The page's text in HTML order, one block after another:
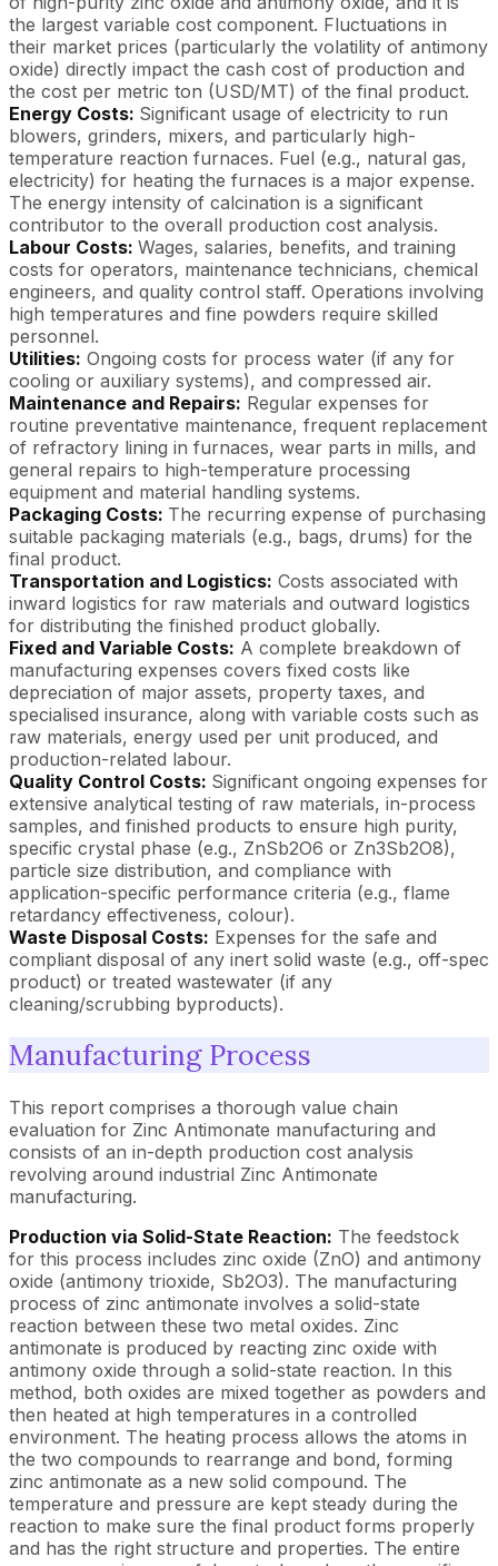
the largest variable cost component. Fluctuations in
their market prices (particularly the volatility of antimony
oxide) directly impact the cash cost of production and
the cost per metric ton (USD/MT) of the final product.
Energy Costs: Significant usage of electricity to run
blowers, grinders, mixers, and particularly high-
temperature reaction furnaces. Fuel (e.g., natural gas,
electricity) for heating the furnaces is a major expense.
The energy intensity of calcination is a significant
contributor to the overall production cost analysis.
Labour Costs: Wages, salaries, benefits, and training
costs for operators, maintenance technicians, chemical
engineers, and quality control staff. Operations involving
high temperatures and fine powders require skilled
personnel.
Utilities: Ongoing costs for process water (if any for
cooling or auxiliary systems), and compressed air.
Maintenance and Repairs: Regular expenses for
routine preventative maintenance, frequent replacement
of refractory lining in furnaces, wear parts in mills, and
general repairs to high-temperature processing
equipment and material handling systems.
Packaging Costs: The recurring expense of purchasing
suitable packaging materials (e.g., bags, drums) for the
final product.
Transportation and Logistics: Costs associated with
inward logistics for raw materials and outward logistics
for distributing the finished product globally.
Fixed and Variable Costs: A complete breakdown of
manufacturing expenses covers fixed costs like
depreciation of major assets, property taxes, and
specialised insurance, along with variable costs such as
raw materials, energy used per unit produced, and
production-related labour.
Quality Control Costs: Significant ongoing expenses for
extensive analytical testing of raw materials, in-process
samples, and finished products to ensure high purity,
specific crystal phase (e.g., ZnSb2O6 or Zn3Sb2O8),
particle size distribution, and compliance with
application-specific performance criteria (e.g., flame
retardancy effectiveness, colour).
Waste Disposal Costs: Expenses for the safe and
compliant disposal of any inert solid waste (e.g., off-spec
product) or treated wastewater (if any
cleaning/scrubbing byproducts).
Manufacturing Process
This report comprises a thorough value chain
evaluation for Zinc Antimonate manufacturing and
consists of an in-depth production cost analysis
revolving around industrial Zinc Antimonate
manufacturing.
Production via Solid-State Reaction: The feedstock
for this process includes zinc oxide (ZnO) and antimony
oxide (antimony trioxide, Sb2O3). The manufacturing
process of zinc antimonate involves a solid-state
reaction between these two metal oxides. Zinc
antimonate is produced by reacting zinc oxide with
antimony oxide through a solid-state reaction. In this
method, both oxides are mixed together as powders and
then heated at high temperatures in a controlled
environment. The heating process allows the atoms in
the two compounds to rearrange and bond, forming
zinc antimonate as a new solid compound. The
temperature and pressure are kept steady during the
reaction to make sure the final product forms properly
and has the right structure and properties. The entire